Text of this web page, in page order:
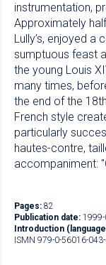
instrumentation,
Approximately
Lully’s, enjoyed
sumptuous feast
the young Louis
many times,
the end of the
French style
particularly
hautes-contre,
accompaniment:
Pages: 82
Publication date:
Introduction
ISMN 979-0-56016-